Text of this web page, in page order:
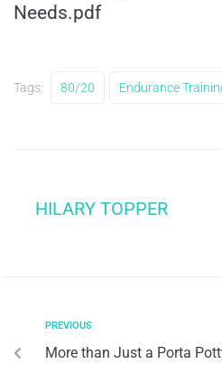
Needs.pdf
Tags: 80/20 Endurance
HILARY TOPPER
PREVIOUS
More than Just a Porta